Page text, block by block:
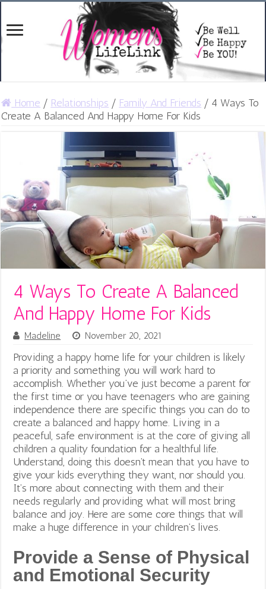
Home / Relationships / Family And Friends / 4 Ways To
Create A Balanced And Happy Home For Kids
4 Ways To Create A Balanced
And Happy Home For Kids
Madeline November 20, 2021
Providing a happy home life for your children is likely
a priority and something you will work hard to
accomplish. Whether you’ve just become a parent for
the first time or you have teenagers who are gaining
independence there are specific things you can do to
create a balanced and happy home. Living in a
peaceful, safe environment is at the core of giving all
children a quality foundation for a healthful life.
Understand, doing this doesn’t mean that you have to
give your kids everything they want, nor should you.
It’s more about connecting with them and their
needs regularly and providing what will most bring
balance and joy. Here are some core things that will
make a huge difference in your children’s lives.
Provide a Sense of Physical
and Emotional Security